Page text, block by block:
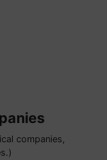
companies,